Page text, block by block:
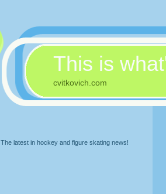
This is
cvitkovich.com
The latest in hockey and figure skating news!